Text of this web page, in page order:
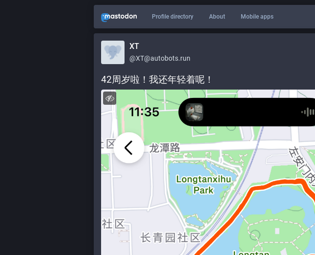
Profile directory About Mobile apps
XT
@XT@autobots.run
42周岁啦！我还年轻着呢！